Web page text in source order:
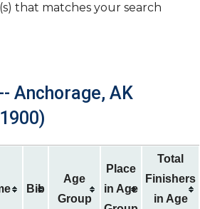
that matches your search
Anchorage, AK
Bib
Age
Group
Place
in Age
Total
Finishers
in Age